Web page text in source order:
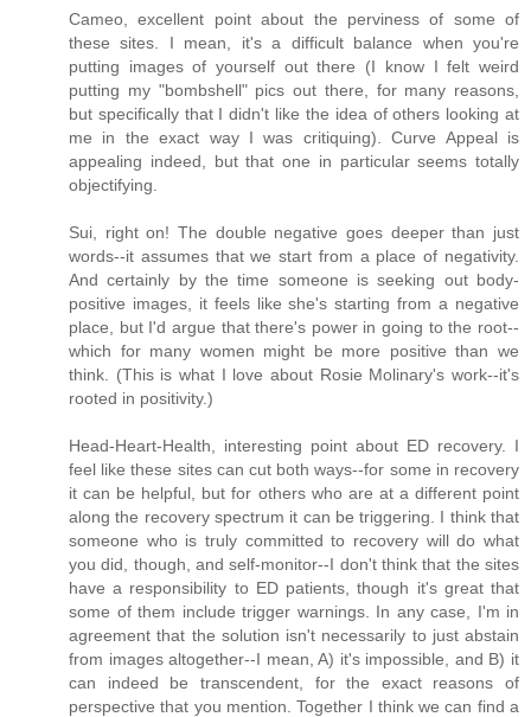
Cameo, excellent point about the perviness of some of
these sites. I mean, it's a difficult balance when you're
putting images of yourself out there (I know I felt weird
putting my "bombshell" pics out there, for many reasons,
but specifically that I didn't like the idea of others looking at
me in the exact way I was critiquing). Curve Appeal is
appealing indeed, but that one in particular seems totally
objectifying.
Sui, right on! The double negative goes deeper than just
words--it assumes that we start from a place of negativity.
And certainly by the time someone is seeking out body-
positive images, it feels like she's starting from a negative
place, but I'd argue that there's power in going to the root--
which for many women might be more positive than we
think. (This is what I love about Rosie Molinary's work--it's
rooted in positivity.)
Head-Heart-Health, interesting point about ED recovery. I
feel like these sites can cut both ways--for some in recovery
it can be helpful, but for others who are at a different point
along the recovery spectrum it can be triggering. I think that
someone who is truly committed to recovery will do what
you did, though, and self-monitor--I don't think that the sites
have a responsibility to ED patients, though it's great that
some of them include trigger warnings. In any case, I'm in
agreement that the solution isn't necessarily to just abstain
from images altogether--I mean, A) it's impossible, and B) it
can indeed be transcendent, for the exact reasons of
perspective that you mention. Together I think we can find a